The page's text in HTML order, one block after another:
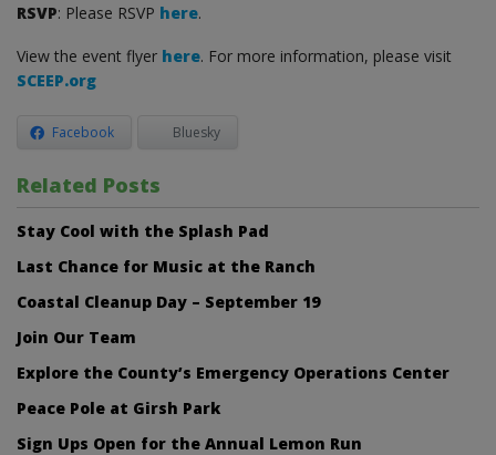
RSVP: Please RSVP here.
View the event flyer here. For more information, please visit
SCEEP.org
Facebook Bluesky
Related Posts
Stay Cool with the Splash Pad
Last Chance for Music at the Ranch
Coastal Cleanup Day – September 19
Join Our Team
Explore the County’s Emergency Operations Center
Peace Pole at Girsh Park
Sign Ups Open for the Annual Lemon Run